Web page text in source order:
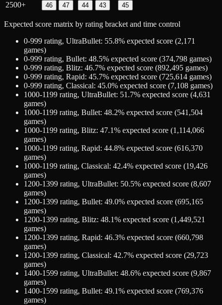
2500+ 46 47 44 43 45
Expected score matrix by rating bracket and time control
0-999 rating, UltraBullet: 55.8% expected score (2,171
games)
0-999 rating, Bullet: 48.5% expected score (374,798 games)
0-999 rating, Blitz: 46.7% expected score (892,495 games)
0-999 rating, Rapid: 45.7% expected score (725,614 games)
0-999 rating, Classical: 45.0% expected score (7,108 games)
1000-1199 rating, UltraBullet: 51.7% expected score (4,631
games)
1000-1199 rating, Bullet: 48.2% expected score (541,504
games)
1000-1199 rating, Blitz: 47.1% expected score (1,114,066
games)
1000-1199 rating, Rapid: 44.8% expected score (616,370
games)
1000-1199 rating, Classical: 42.4% expected score (19,426
games)
1200-1399 rating, UltraBullet: 50.5% expected score (8,607
games)
1200-1399 rating, Bullet: 49.0% expected score (695,165
games)
1200-1399 rating, Blitz: 48.1% expected score (1,449,521
games)
1200-1399 rating, Rapid: 46.3% expected score (660,798
games)
1200-1399 rating, Classical: 42.7% expected score (29,723
games)
1400-1599 rating, UltraBullet: 48.6% expected score (9,867
games)
1400-1599 rating, Bullet: 49.1% expected score (769,376
games)